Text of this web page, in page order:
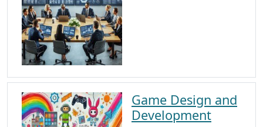
Game Design and
Development